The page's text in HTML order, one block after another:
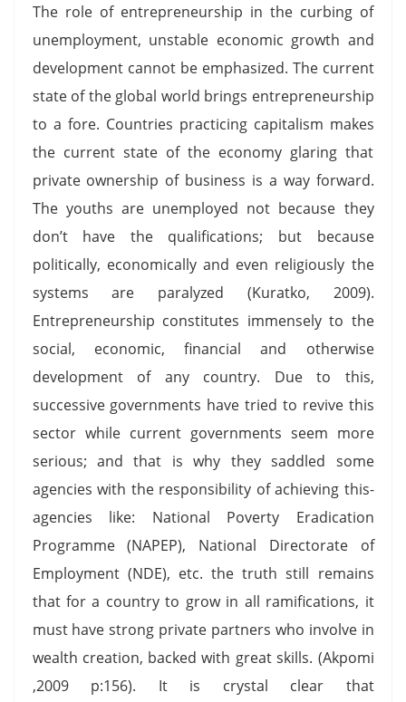
The role of entrepreneurship in the curbing of
unemployment, unstable economic growth and
development cannot be emphasized. The current
state of the global world brings entrepreneurship
to a fore. Countries practicing capitalism makes
the current state of the economy glaring that
private ownership of business is a way forward.
The youths are unemployed not because they
don’t have the qualifications; but because
politically, economically and even religiously the
systems are paralyzed (Kuratko, 2009).
Entrepreneurship constitutes immensely to the
social, economic, financial and otherwise
development of any country. Due to this,
successive governments have tried to revive this
sector while current governments seem more
serious; and that is why they saddled some
agencies with the responsibility of achieving this-
agencies like: National Poverty Eradication
Programme (NAPEP), National Directorate of
Employment (NDE), etc. the truth still remains
that for a country to grow in all ramifications, it
must have strong private partners who involve in
wealth creation, backed with great skills. (Akpomi
,2009 p:156). It is crystal clear that